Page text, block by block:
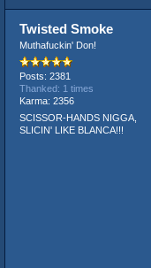
Twisted Smoke
Muthafuckin' Don!
Posts: 2381
Thanked: 1 times
Karma: 2356
SCISSOR-HANDS NIGGA,
SLICIN' LIKE BLANCA!!!